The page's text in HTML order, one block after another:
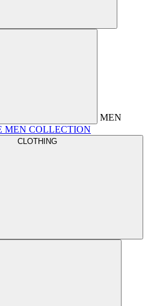
MEN
MEN COLLECTION
CLOTHING